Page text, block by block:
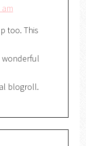
too. This
wonderful
blogroll.